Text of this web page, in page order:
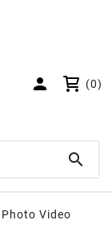
 (0)

Photo Video